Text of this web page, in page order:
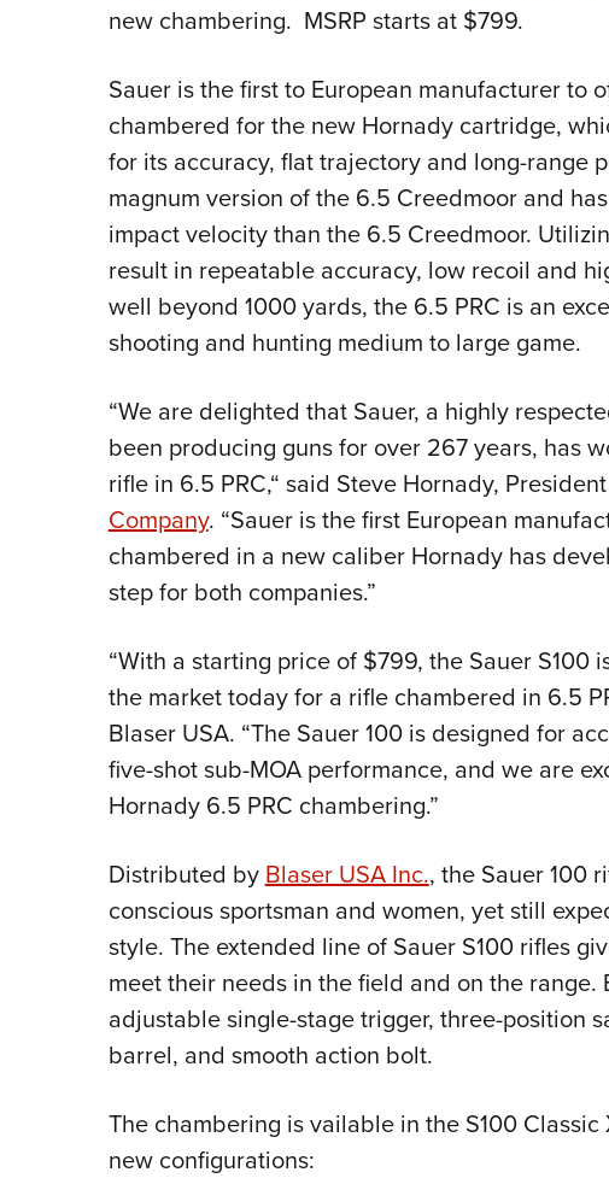
new chambering. MSRP starts at $799.
Sauer is the first to European manufacturer to
chambered for the new Hornady cartridge,
for its accuracy, flat trajectory and long-range
magnum version of the 6.5 Creedmoor and
impact velocity than the 6.5 Creedmoor.
result in repeatable accuracy, low recoil and
well beyond 1000 yards, the 6.5 PRC is an
shooting and hunting medium to large game.
“We are delighted that Sauer, a highly
been producing guns for over 267 years, has
rifle in 6.5 PRC,“ said Steve Hornady,
Company. “Sauer is the first European
chambered in a new caliber Hornady has
step for both companies.”
“With a starting price of $799, the Sauer S100
the market today for a rifle chambered in 6.5
Blaser USA. “The Sauer 100 is designed for
five-shot sub-MOA performance, and we are
Hornady 6.5 PRC chambering.”
Distributed by Blaser USA Inc., the Sauer 100
conscious sportsman and women, yet still
style. The extended line of Sauer S100 rifles
meet their needs in the field and on the range.
adjustable single-stage trigger, three-position
barrel, and smooth action bolt.
The chambering is vailable in the S100
new configurations: